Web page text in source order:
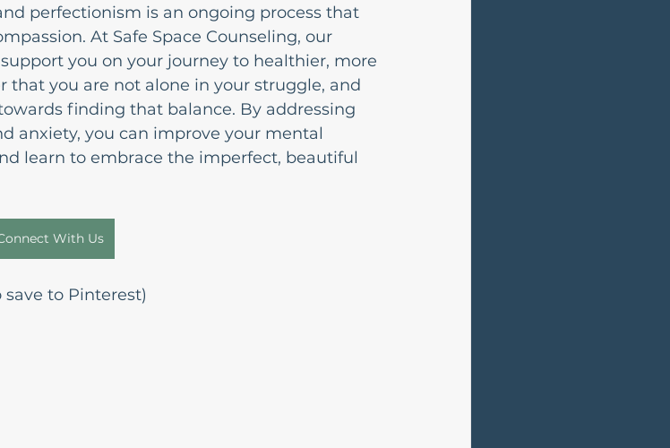
perfectionism is an ongoing process that
At Safe Space Counseling, our
you on your journey to healthier, more
that you are not alone in your struggle, and
finding that balance. By addressing
anxiety, you can improve your mental
learn to embrace the imperfect, beautiful
With Us
to Pinterest)